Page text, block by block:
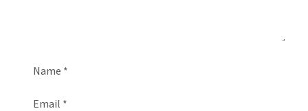
Name *
Email *